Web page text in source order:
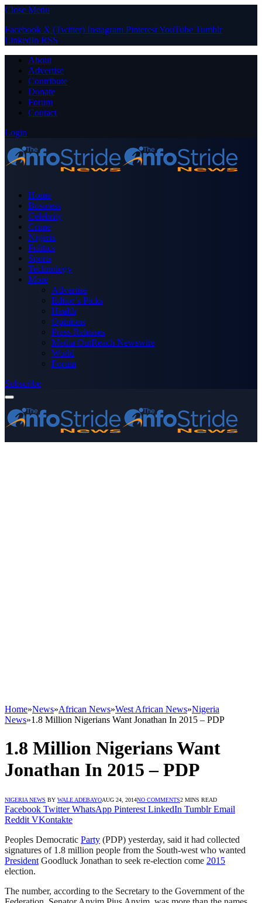
Close Menu
Facebook X (Twitter) Instagram PinterestYouTube Tumblr
LinkedIn RSS
About
Advertise
Contribute
Donate
Forum
Contact
Login
Home
Business
Celebrity
Crime
Nigeria
Politics
Sports
Technology
More
Advertise
Editor’s Picks
Health
Opinions
Press Releases
Media OutReach Newswire
World
Forum
Subscribe
Home»News»African News»West African News»Nigeria
News»1.8 Million Nigerians Want Jonathan In 2015 – PDP
1.8 Million Nigerians Want
Jonathan In 2015 – PDP
NIGERIA NEWS BY WALE ADEBAYOAUG 24, 2014NO COMMENTS2 MINS READ
Facebook Twitter WhatsApp Pinterest LinkedIn Tumblr Email
Reddit VKontakte
Peoples Democratic Party (PDP) yesterday, said it had collected
signatures of 1.8 million people from the South-west who wanted
President Goodluck Jonathan to seek re-election come 2015
election.
The number, according to the Secretary to the Government of the